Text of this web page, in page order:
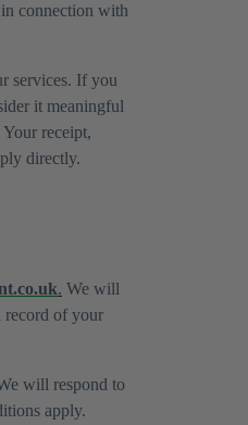
connection with
services. If you
it meaningful
receipt,
directly.
. We will
record of your
will respond to
apply.